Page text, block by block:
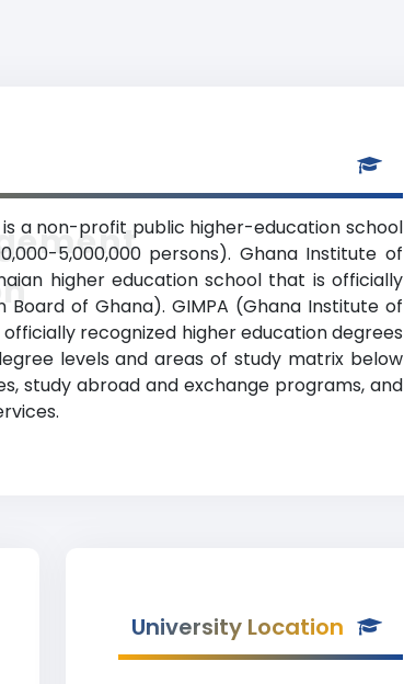
is a non-profit public higher-education school
5,000,000 persons). Ghana Institute of
higher education school that is officially
of Ghana). GIMPA (Ghana Institute of
recognized higher education degrees
levels and areas of study matrix below
study abroad and exchange programs, and
University Location